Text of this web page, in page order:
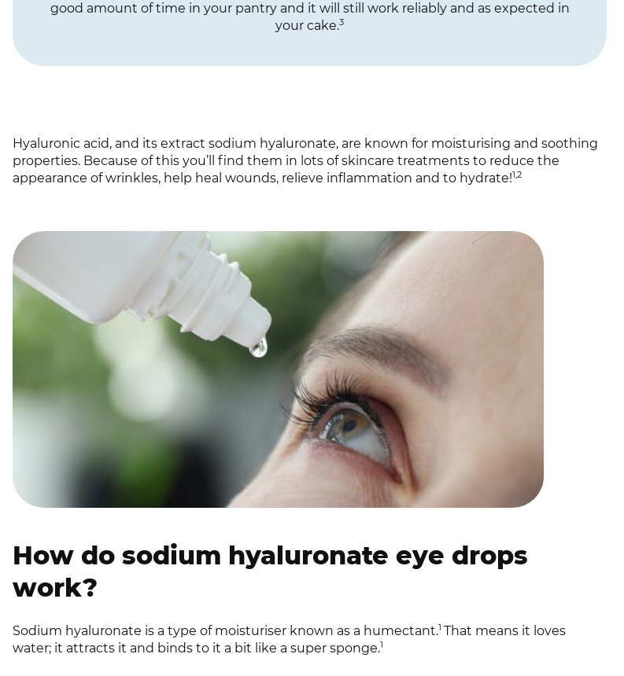
good amount of time in your pantry and it will still work reliably and as expected in
your cake.3
Hyaluronic acid, and its extract sodium hyaluronate, are known for moisturising and soothing
properties. Because of this you’ll find them in lots of skincare treatments to reduce the
appearance of wrinkles, help heal wounds, relieve inflammation and to hydrate!1,2
How do sodium hyaluronate eye drops
work?
Sodium hyaluronate is a type of moisturiser known as a humectant.1 That means it loves
water; it attracts it and binds to it a bit like a super sponge.1